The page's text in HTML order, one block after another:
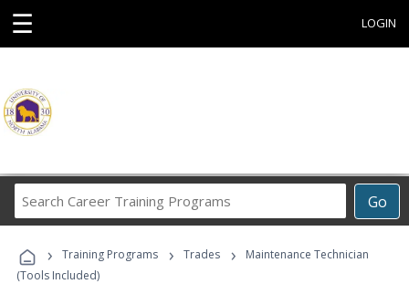
☰ LOGIN
Go
Career
Programs
› Training Programs › Trades ›
Maintenance Technician
(Tools Included)